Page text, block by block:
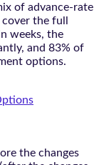
of advance-rate
the full
weeks, the
and 83% of
options.
the changes